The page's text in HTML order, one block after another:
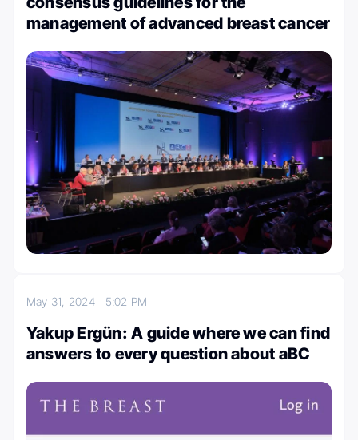
management of advanced breast cancer
May 31, 2024 5:02 PM
Yakup Ergün: A guide where we can find
answers to every question about aBC